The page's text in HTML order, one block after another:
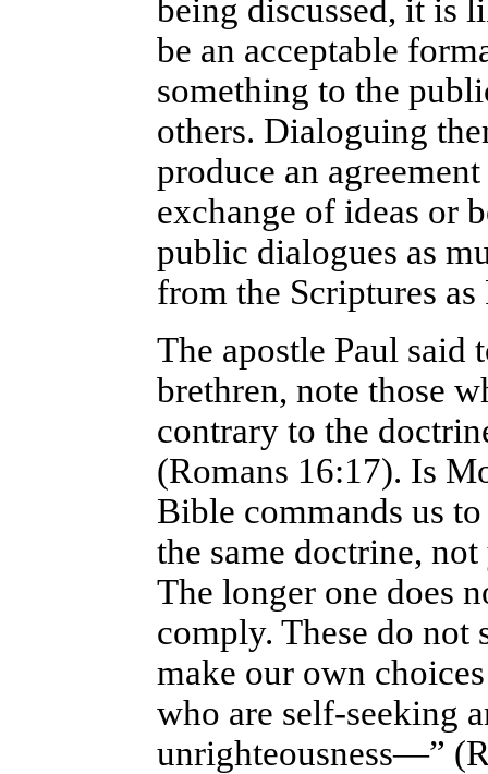
being discussed, it is
be an acceptable
something to the
others. Dialoguing
produce an
exchange of ideas or
public dialogues as
from the Scriptures
The apostle Paul said
brethren, note those
contrary to the
(Romans 16:17). Is
Bible commands us
the same doctrine,
The longer one does
comply. These do not
make our own
who are self-seeking
unrighteousness—”